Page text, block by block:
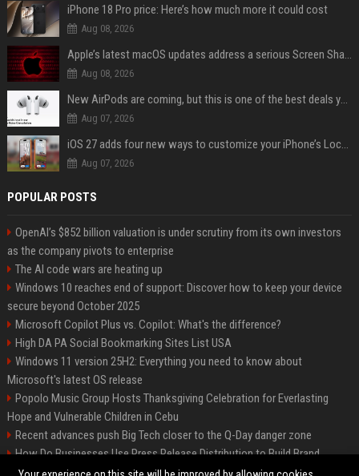
iPhone 18 Pro price: Here’s how much more it could cost
Aug 08, 2026
Apple’s latest macOS updates address a serious Screen Sharing vulnerability
Aug 08, 2026
New AirPods are coming, but this is one of the best deals yet on AirPods Pro 3
Aug 07, 2026
iOS 27 adds four new ways to customize your iPhone’s Lock Screen
Aug 07, 2026
POPULAR POSTS
OpenAI’s $852 billion valuation is under scrutiny from its own investors
as the company pivots to enterprise
The AI code wars are heating up
Windows 10 reaches end of support: Discover how to keep your device
secure beyond October 2025
Microsoft Copilot Plus vs. Copilot: What's the difference?
High DA PA Social Bookmarking Sites List USA
Windows 11 version 25H2: Everything you need to know about
Microsoft's latest OS release
Popolo Music Group Hosts Thanksgiving Celebration for Everlasting
Hope and Vulnerable Children in Cebu
Recent advances push Big Tech closer to the Q-Day danger zone
How Do Businesses Use Press Release Distribution to Build Brand
Authority?